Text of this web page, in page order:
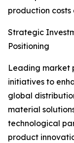
production costs
Strategic
Positioning
Leading market
initiatives to
global
material
technological
product